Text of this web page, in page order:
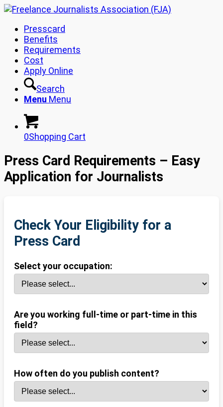
Presscard
Benefits
Requirements
Cost
Apply Online
Search
Menu Menu
0Shopping Cart
Press Card Requirements – Easy
Application for Journalists
Check Your Eligibility for a
Press Card
Select your occupation:
Are you working full-time or part-time in this
field?
How often do you publish content?